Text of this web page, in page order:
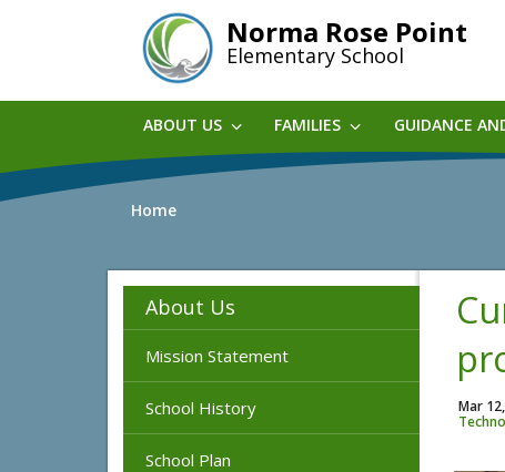
Norma Rose Point
Elementary School
ABOUT US FAMILIES GUIDANCE
Home
About Us
Mission Statement
School History
School Plan
Mar